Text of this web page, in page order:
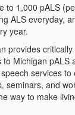
to 1,000 pALS
ALS everyday,
year.
provides
to Michigan pALS
services to
seminars, and
way to make